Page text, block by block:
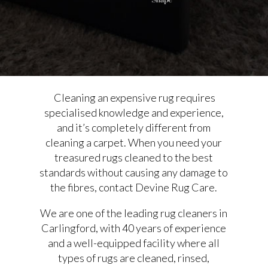
Cleaning an expensive rug requires
specialised knowledge and experience,
and it’s completely different from
cleaning a carpet. When you need your
treasured rugs cleaned to the best
standards without causing any damage to
the fibres, contact Devine Rug Care.
We are one of the leading rug cleaners in
Carlingford, with 40 years of experience
and a well-equipped facility where all
types of rugs are cleaned, rinsed,